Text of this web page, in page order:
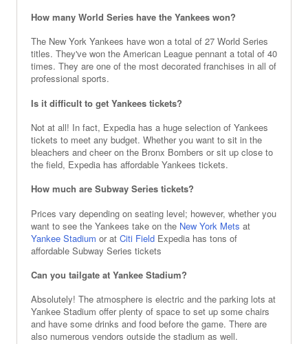
How many World Series have the Yankees won?
The New York Yankees have won a total of 27 World Series
titles. They've won the American League pennant a total of 40
times. They are one of the most decorated franchises in all of
professional sports.
Is it difficult to get Yankees tickets?
Not at all! In fact, Expedia has a huge selection of Yankees
tickets to meet any budget. Whether you want to sit in the
bleachers and cheer on the Bronx Bombers or sit up close to
the field, Expedia has affordable Yankees tickets.
How much are Subway Series tickets?
Prices vary depending on seating level; however, whether you
want to see the Yankees take on the New York Mets at
Yankee Stadium or at Citi Field Expedia has tons of
affordable Subway Series tickets
Can you tailgate at Yankee Stadium?
Absolutely! The atmosphere is electric and the parking lots at
Yankee Stadium offer plenty of space to set up some chairs
and have some drinks and food before the game. There are
also numerous vendors outside the stadium as well.